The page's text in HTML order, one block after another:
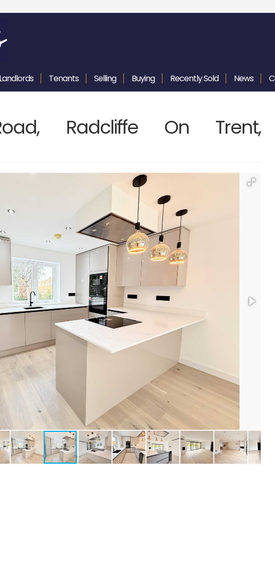
Landlords Tenants Selling Buying RecentlySold News
Radcliffe On Trent,